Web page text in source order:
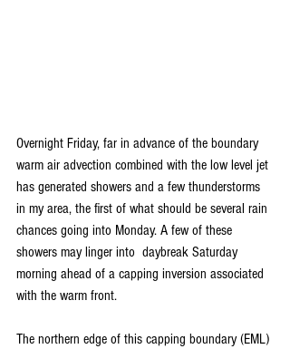
Overnight Friday, far in advance of the boundary
warm air advection combined with the low level jet
has generated showers and a few thunderstorms
in my area, the first of what should be several rain
chances going into Monday. A few of these
showers may linger into  daybreak Saturday
morning ahead of a capping inversion associated
with the warm front.
The northern edge of this capping boundary (EML)